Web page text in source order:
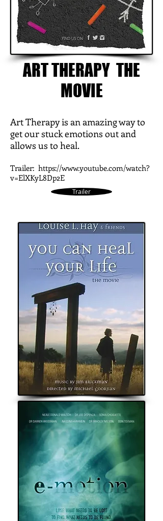
ART THERAPY THE
MOVIE
Art Therapy is an amazing way to
get our stuck emotions out and
allows us to heal.
Trailer: https://www.youtube.com/watch?
v=ElXKyL8Dp2E
Trailer